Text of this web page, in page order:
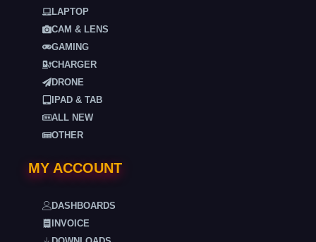
LAPTOP
CAM & LENS
GAMING
CHARGER
DRONE
IPAD & TAB
ALL NEW
OTHER
MY ACCOUNT
DASHBOARDS
INVOICE